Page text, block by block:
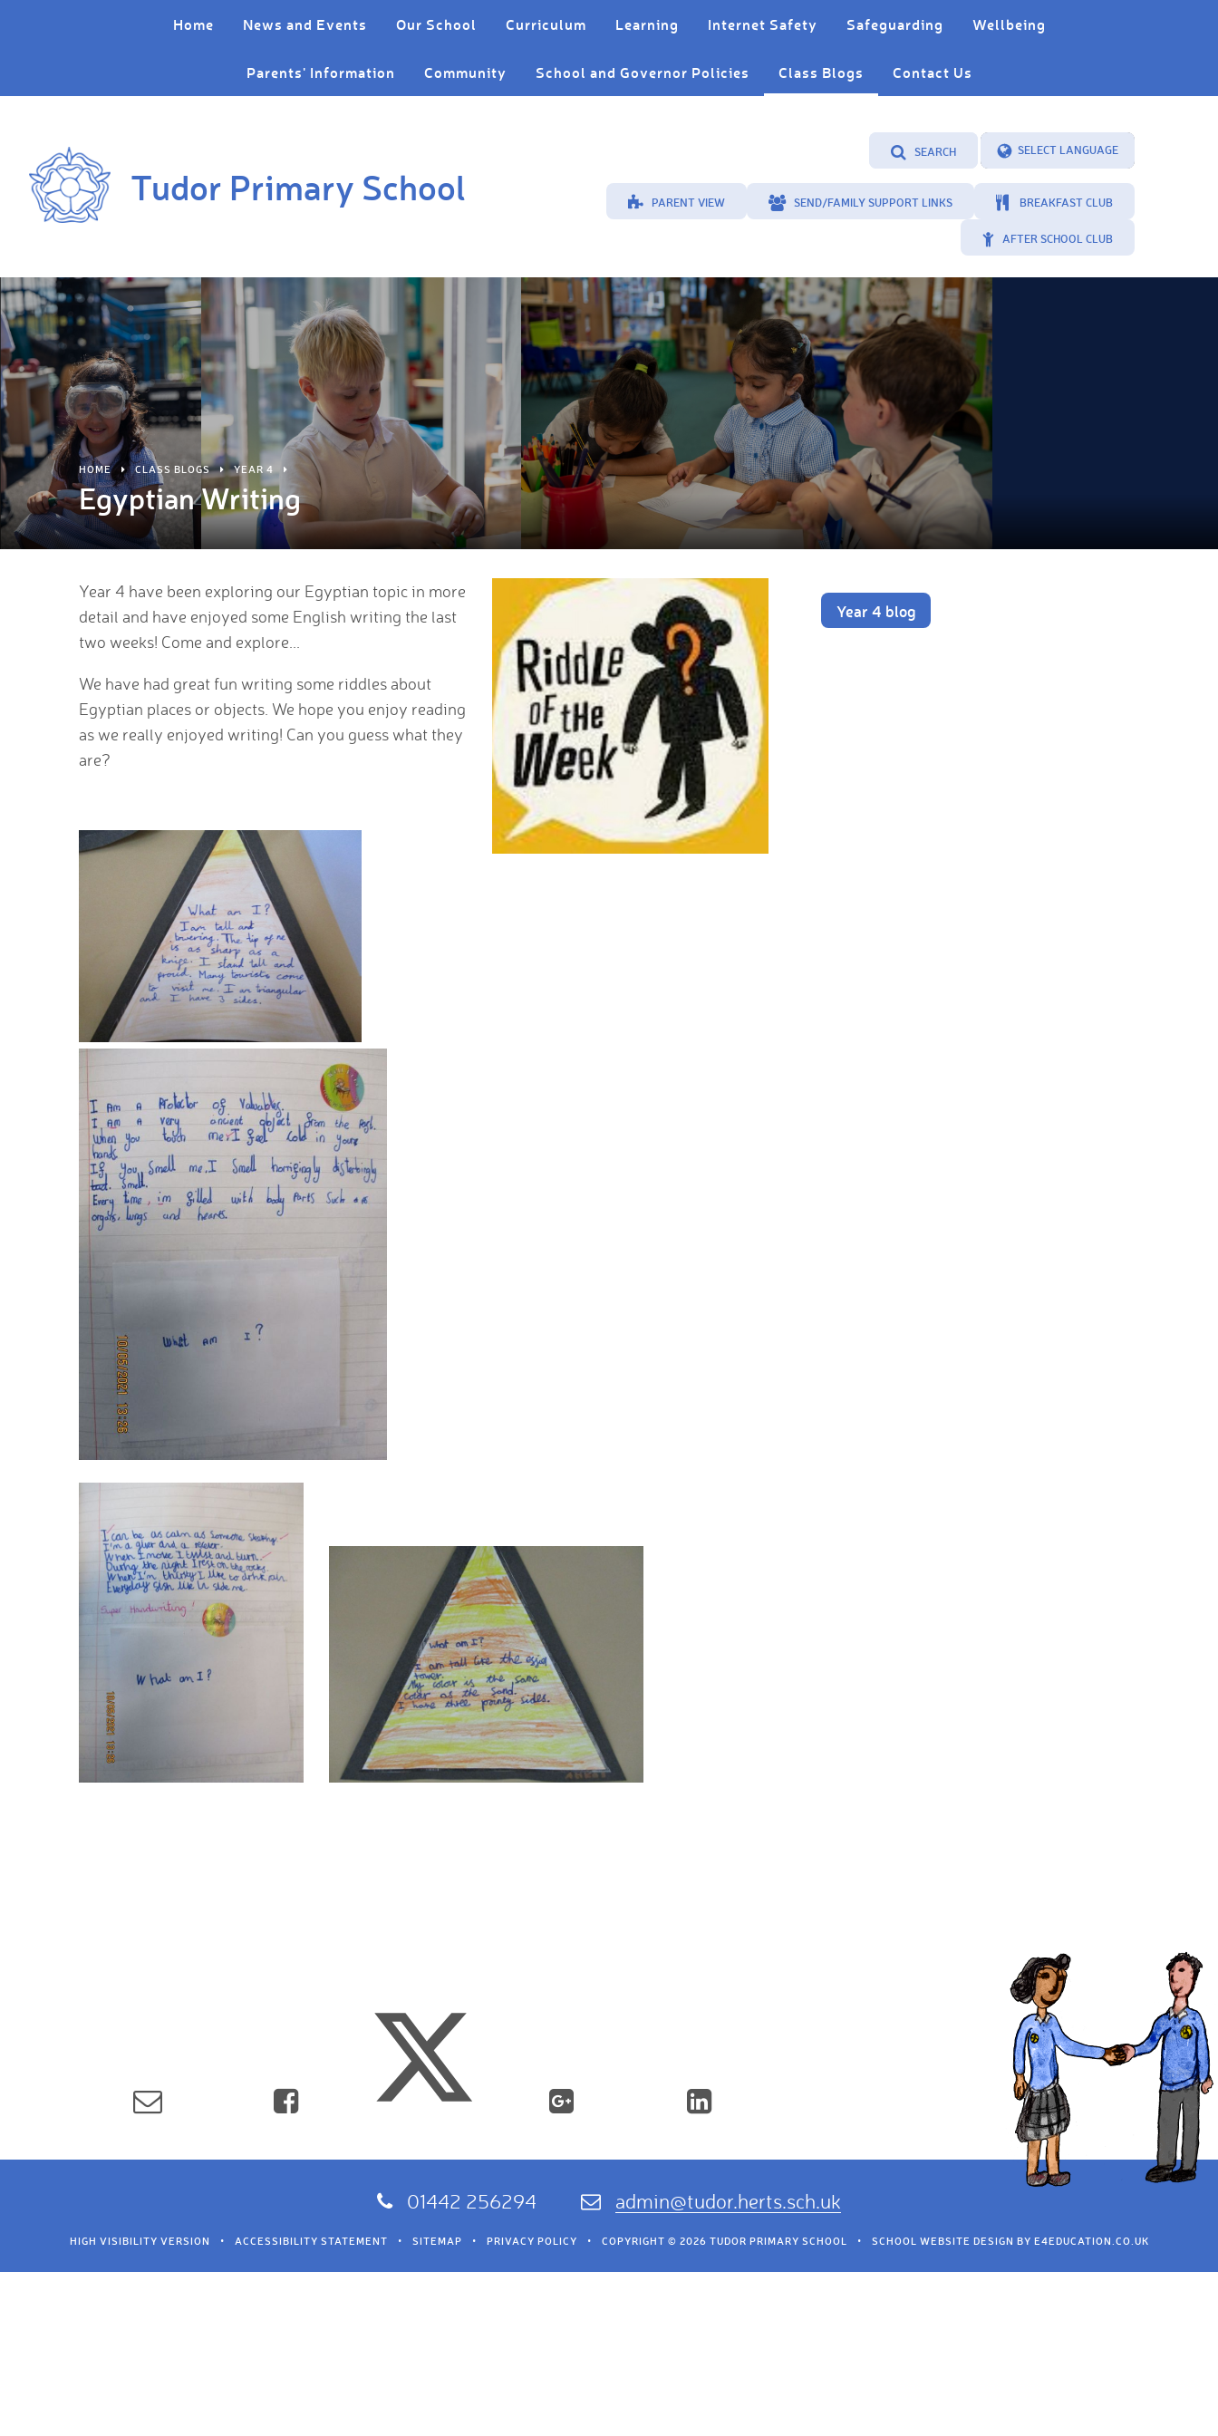
Home News and Events Our School Curriculum Learning Internet Safety Safeguarding Wellbeing
Parents' Information Community School and Governor Policies Class Blogs Contact Us
Tudor Primary School
SEARCH
Translate
PARENT VIEW SEND/FAMILY SUPPORT LINKS BREAKFAST CLUB
AFTER SCHOOL CLUB
HOME CLASS BLOGS YEAR 4
Egyptian Writing
Year 4 blog
Year 4 have been exploring our Egyptian topic in more
detail and have enjoyed some English writing the last
two weeks! Come and explore...
We have had great fun writing some riddles about
Egyptian places or objects. We hope you enjoy reading
as we really enjoyed writing! Can you guess what they
are?
01442 256294 admin@tudor.herts.sch.uk
HIGH VISIBILITY VERSION • ACCESSIBILITY STATEMENT • SITEMAP • PRIVACY POLICY • COPYRIGHT © 2026 TUDOR PRIMARY SCHOOL • SCHOOL WEBSITE DESIGN BY E4EDUCATION.CO.UK